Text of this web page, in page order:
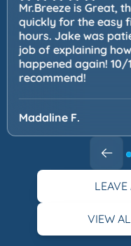
Mr.Breeze is Great,
quickly for the easy
hours. Jake was
job of explaining
happened again! 10/
recommend!
Madaline F.
VIEW